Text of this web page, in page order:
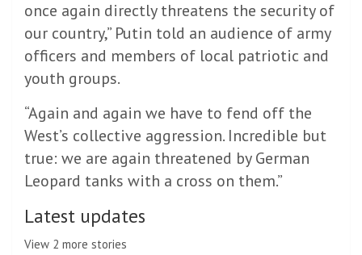
once again directly threatens the security of
our country,” Putin told an audience of army
officers and members of local patriotic and
youth groups.
“Again and again we have to fend off the
West’s collective aggression. Incredible but
true: we are again threatened by German
Leopard tanks with a cross on them.”
Latest updates
View 2 more stories